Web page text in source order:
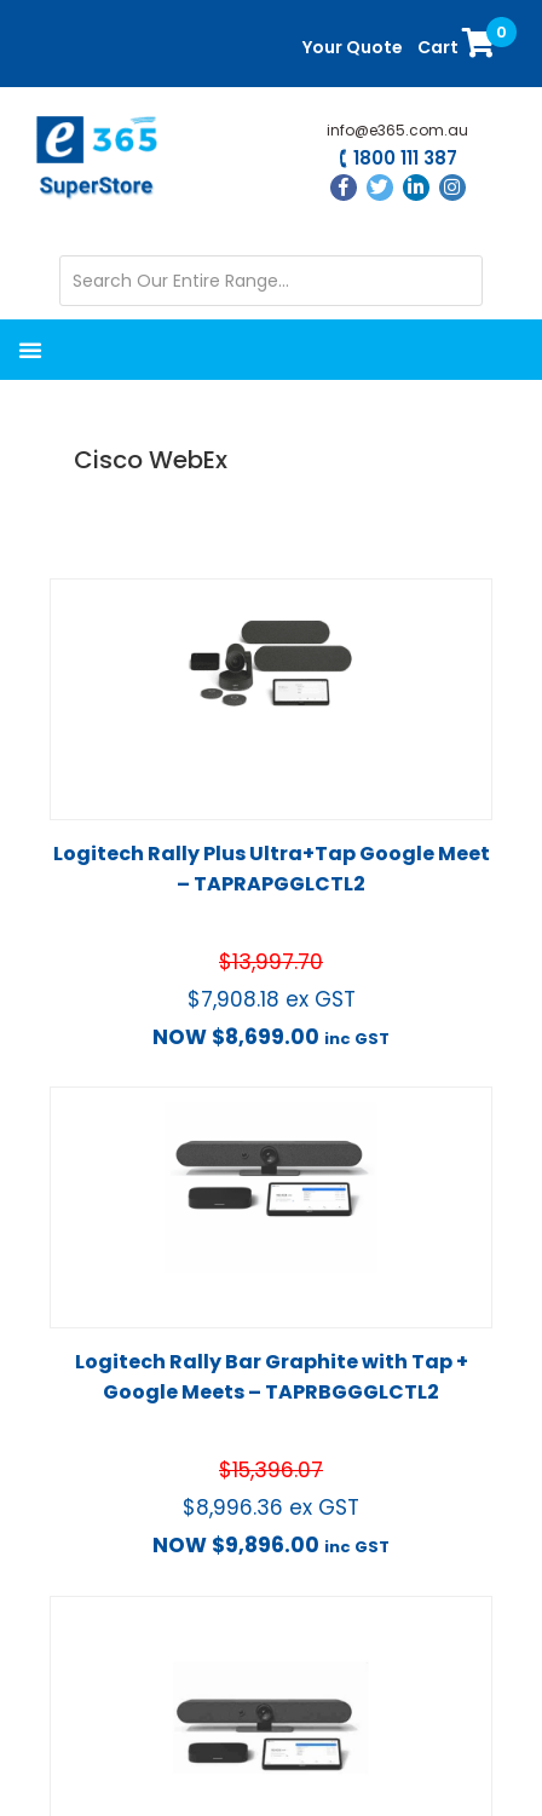
content
sidebar
Your Quote Cart
0
info@e365.com.au
1800 111 387
Cisco WebEx
Logitech Rally Plus Ultra+Tap Google Meet
– TAPRAPGGLCTL2
$13,997.70
$7,908.18 ex GST
NOW $8,699.00 inc GST
Logitech Rally Bar Graphite with Tap +
Google Meets – TAPRBGGGLCTL2
$15,396.07
$8,996.36 ex GST
NOW $9,896.00 inc GST